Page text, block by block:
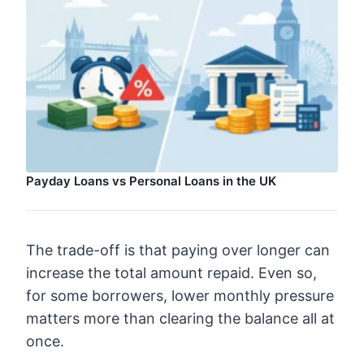
Payday Loans vs Personal Loans in the UK
The trade-off is that paying over longer can
increase the total amount repaid. Even so,
for some borrowers, lower monthly pressure
matters more than clearing the balance all at
once.